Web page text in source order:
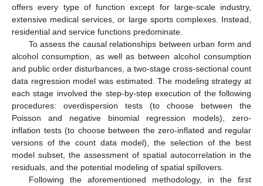
offers every type of function except for large-scale industry,
extensive medical services, or large sports complexes. Instead,
residential and service functions predominate.
To assess the causal relationships between urban form and
alcohol consumption, as well as between alcohol consumption
and public order disturbances, a two-stage cross-sectional count
data regression model was estimated. The modeling strategy at
each stage involved the step-by-step execution of the following
procedures: overdispersion tests (to choose between the
Poisson and negative binomial regression models), zero-
inflation tests (to choose between the zero-inflated and regular
versions of the count data model), the selection of the best
model subset, the assessment of spatial autocorrelation in the
residuals, and the potential modeling of spatial spillovers.
Following the aforementioned methodology, in the first